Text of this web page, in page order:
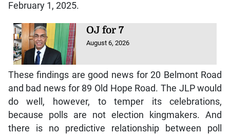
February 1, 2025.
OJ for 7
August 6, 2026
These findings are good news for 20 Belmont Road
and bad news for 89 Old Hope Road. The JLP would
do well, however, to temper its celebrations,
because polls are not election kingmakers. And
there is no predictive relationship between poll